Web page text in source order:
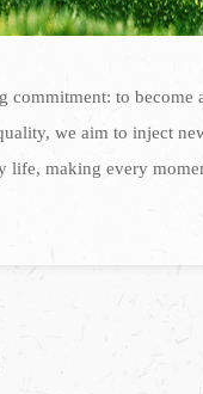
to become
we aim to inject
life, making every